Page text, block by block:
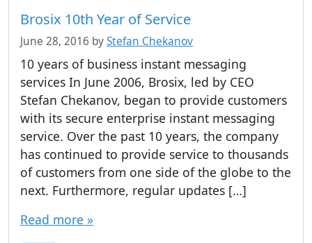
Brosix 10th Year of Service
June 28, 2016 byStefan Chekanov
10 years of business instant messaging
services In June 2006, Brosix, led by CEO
Stefan Chekanov, began to provide customers
with its secure enterprise instant messaging
service. Over the past 10 years, the company
has continued to provide service to thousands
of customers from one side of the globe to the
next. Furthermore, regular updates […]
Read more »